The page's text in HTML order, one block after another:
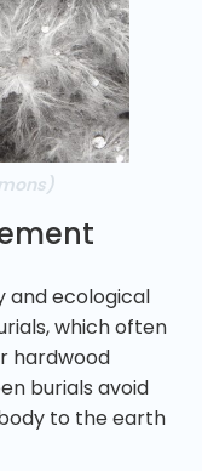
and ecological
which often
hardwood
burials avoid
to the earth